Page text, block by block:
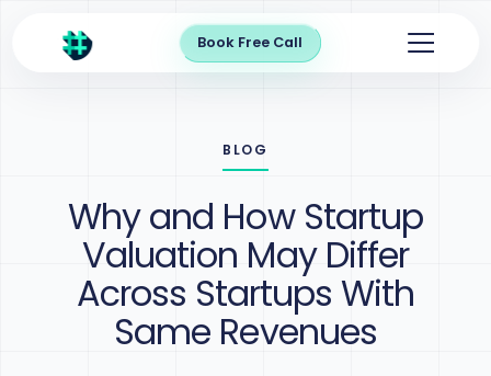
Book Free Call
BLOG
Why and How Startup
Valuation May Differ
Across Startups With
Same Revenues